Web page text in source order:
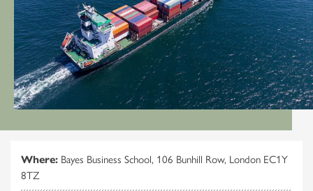
Where: Bayes Business School, 106 Bunhill Row, London EC1Y
8TZ